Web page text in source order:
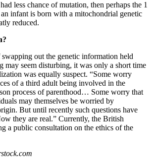
less chance of mutation, then perhaps the 1
infant is born with a mitochondrial genetic
reduced.
out the genetic information held
may seem disturbing, it was only a short time
was equally suspect. “Some worry
of a third adult being involved in the
process of parenthood… Some worry that
may themselves be worried by
But until recently such questions have
they are real.” Currently, the British
a public consultation on the ethics of the